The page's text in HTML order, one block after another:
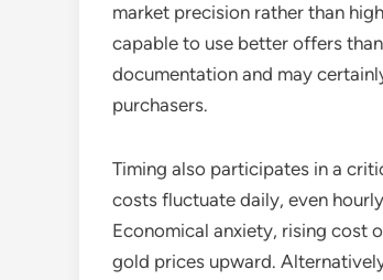
market precision rather than
capable to use better offers
documentation and may
purchasers.
Timing also participates in a
costs fluctuate daily, even
Economical anxiety, rising cost
gold prices upward.